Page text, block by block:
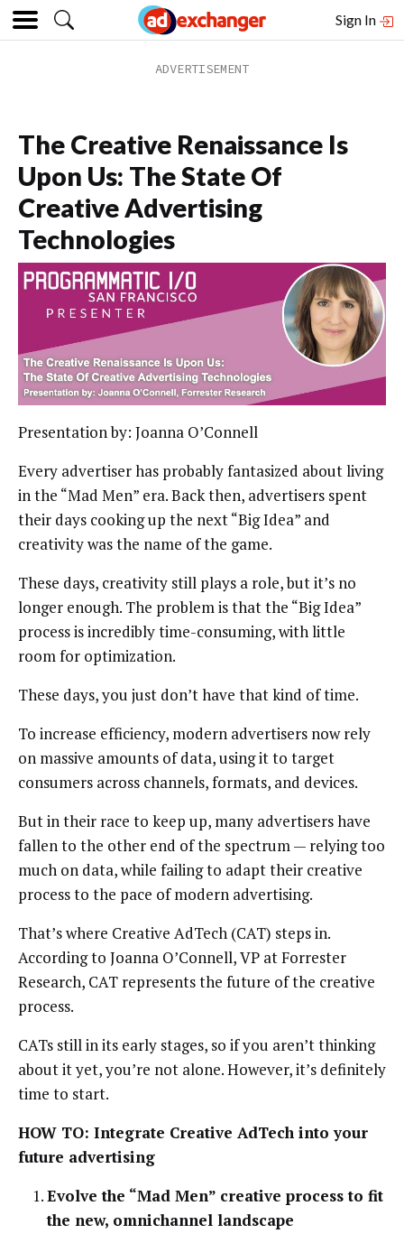
Sign In
The Creative Renaissance Is
Upon Us: The State Of
Creative Advertising
Technologies
Presentation by: Joanna O’Connell
Every advertiser has probably fantasized about living
in the “Mad Men” era. Back then, advertisers spent
their days cooking up the next “Big Idea” and
creativity was the name of the game.
These days, creativity still plays a role, but it’s no
longer enough. The problem is that the “Big Idea”
process is incredibly time-consuming, with little
room for optimization.
These days, you just don’t have that kind of time.
To increase efficiency, modern advertisers now rely
on massive amounts of data, using it to target
consumers across channels, formats, and devices.
But in their race to keep up, many advertisers have
fallen to the other end of the spectrum — relying too
much on data, while failing to adapt their creative
process to the pace of modern advertising.
That’s where Creative AdTech (CAT) steps in.
According to Joanna O’Connell, VP at Forrester
Research, CAT represents the future of the creative
process.
CATs still in its early stages, so if you aren’t thinking
about it yet, you’re not alone. However, it’s definitely
time to start.
HOW TO: Integrate Creative AdTech into your
future advertising
Evolve the “Mad Men” creative process to fit
the new, omnichannel landscape